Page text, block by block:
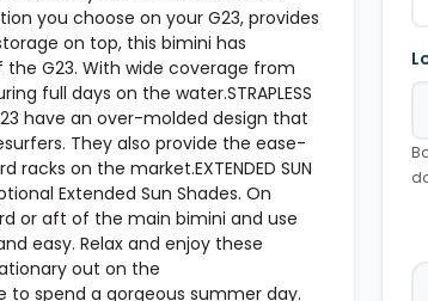
you choose on your G23, provides
on top, this bimini has
G23. With wide coverage from
full days on the water.STRAPLESS
have an over-molded design that
They also provide the ease-
on the market.EXTENDED SUN
Extended Sun Shades. On
or aft of the main bimini and use
easy. Relax and enjoy these
out on the
to spend a gorgeous summer day.